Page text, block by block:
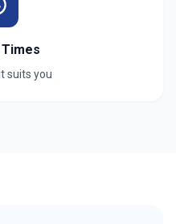
suits you